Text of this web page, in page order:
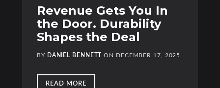
Revenue Gets You In
the Door. Durability
Shapes the Deal
BY DANIEL BENNETT ON DECEMBER 17, 2025
READ MORE